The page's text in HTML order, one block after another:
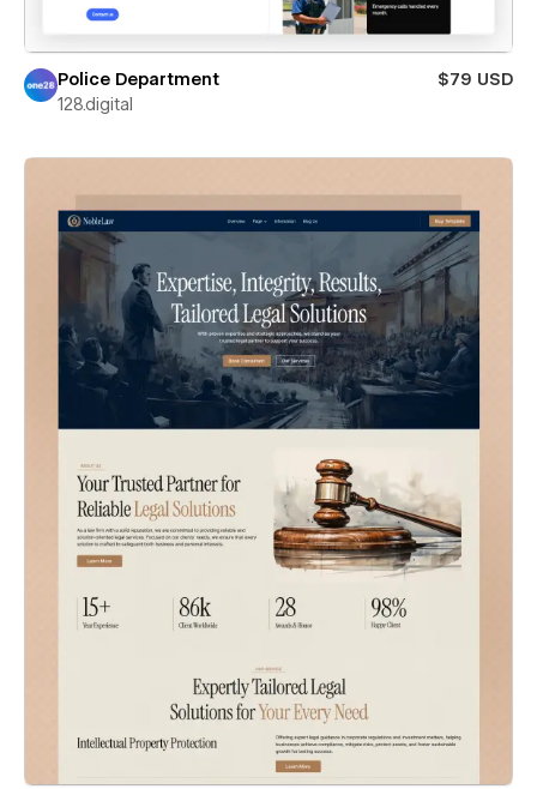
Police Department
$79 USD
128.digital